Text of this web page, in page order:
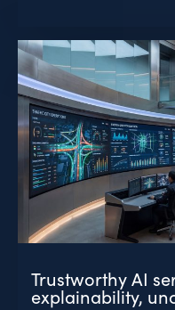
Trustworthy AI
explainability,